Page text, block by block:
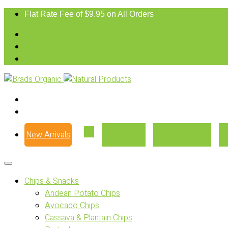
Flat Rate Fee of $9.95 on All Orders
New Arrivals
Chips & Snacks
Andean Potato Chips
Avocado Chips
Cassava & Plantain Chips